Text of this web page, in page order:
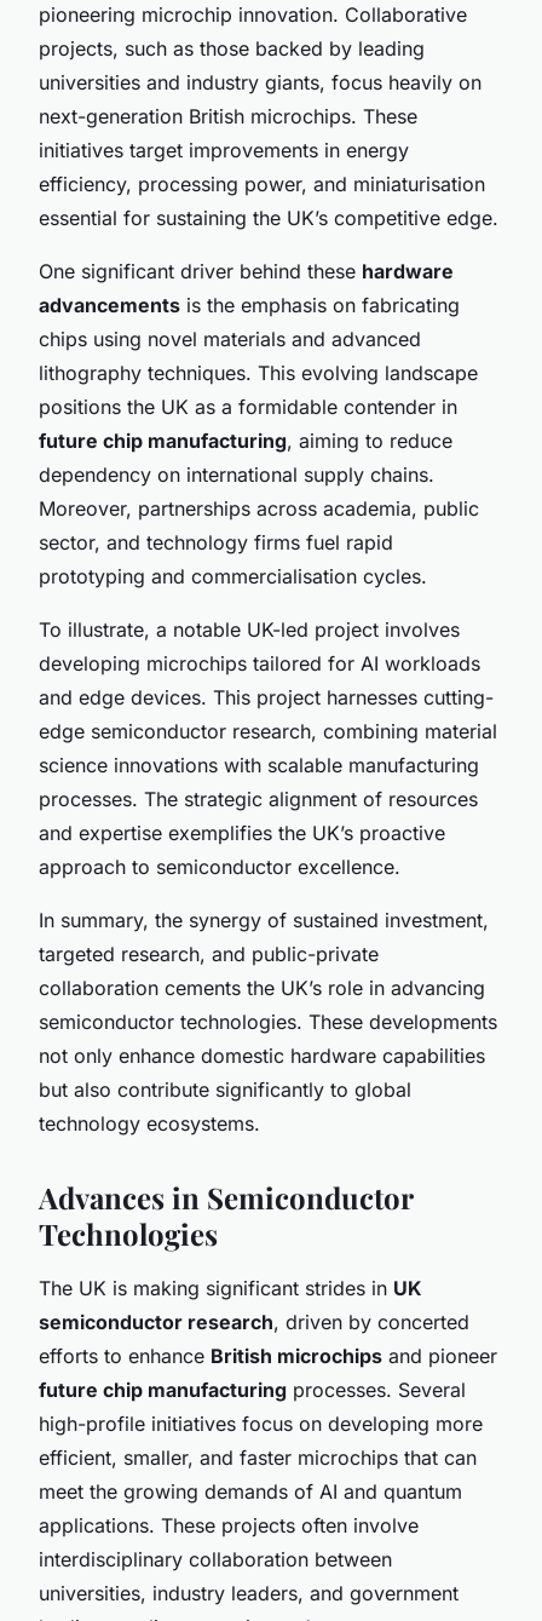
pioneering microchip innovation. Collaborative
projects, such as those backed by leading
universities and industry giants, focus heavily on
next-generation British microchips. These
initiatives target improvements in energy
efficiency, processing power, and miniaturisation
essential for sustaining the UK’s competitive edge.
One significant driver behind these hardware
advancements is the emphasis on fabricating
chips using novel materials and advanced
lithography techniques. This evolving landscape
positions the UK as a formidable contender in
future chip manufacturing, aiming to reduce
dependency on international supply chains.
Moreover, partnerships across academia, public
sector, and technology firms fuel rapid
prototyping and commercialisation cycles.
To illustrate, a notable UK-led project involves
developing microchips tailored for AI workloads
and edge devices. This project harnesses cutting-
edge semiconductor research, combining material
science innovations with scalable manufacturing
processes. The strategic alignment of resources
and expertise exemplifies the UK’s proactive
approach to semiconductor excellence.
In summary, the synergy of sustained investment,
targeted research, and public-private
collaboration cements the UK’s role in advancing
semiconductor technologies. These developments
not only enhance domestic hardware capabilities
but also contribute significantly to global
technology ecosystems.
Advances in Semiconductor
Technologies
The UK is making significant strides in UK
semiconductor research, driven by concerted
efforts to enhance British microchips and pioneer
future chip manufacturing processes. Several
high-profile initiatives focus on developing more
efficient, smaller, and faster microchips that can
meet the growing demands of AI and quantum
applications. These projects often involve
interdisciplinary collaboration between
universities, industry leaders, and government